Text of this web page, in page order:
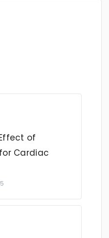
of
Cardiac